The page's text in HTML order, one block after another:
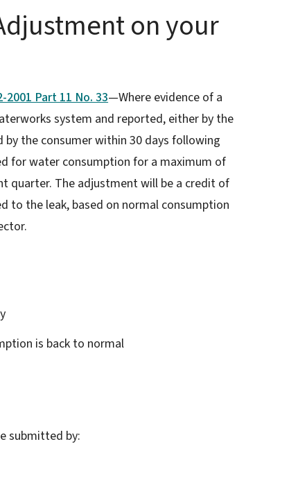
on your
Part 11 No. 33—Where evidence of a
system and reported, either by the
by the consumer within 30 days following
for water consumption for a maximum of
quarter. The adjustment will be a credit of
the leak, based on normal consumption
is back to normal
submitted by: